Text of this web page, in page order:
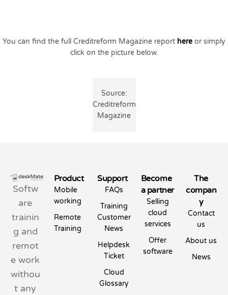
You can find the full Creditreform Magazine report here or simply
click on the picture below.
Source:
Creditreform
Magazine
Softw
are
trainin
g and
remot
e work
withou
t any
Product
Mobile
working
Remote
Training
Support
FAQs
Training
Customer
News
Helpdesk
Ticket
Cloud
Glossary
Become
a partner
Selling
cloud
services
Offer
software
The
compan
y
Contact
us
About us
News